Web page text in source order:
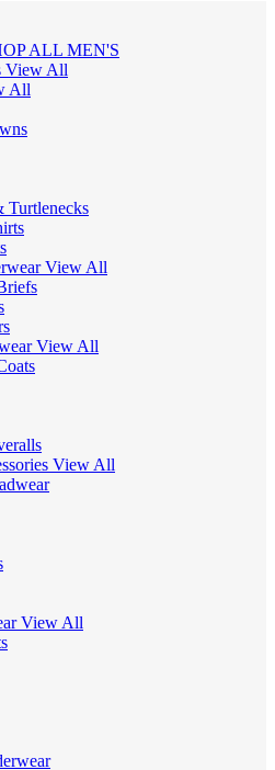
ALL MEN'S
View All
All
Turtlenecks
View All
View All
View All
View All